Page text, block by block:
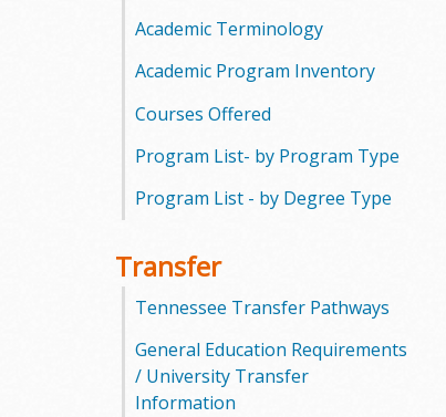
a
e
C
o
m
m
u
n
Academic Terminology
Academic Program Inventory
Courses Offered
Program List- by Program Type
Program List - by Degree Type
Transfer
Tennessee Transfer Pathways
General Education Requirements
/ University Transfer
Information